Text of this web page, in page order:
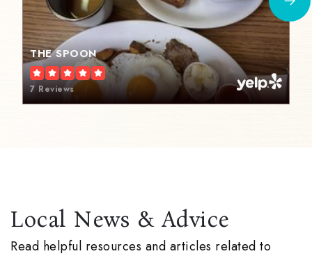
THE SPOON
7 Reviews
Local News & Advice
Read helpful resources and articles related to